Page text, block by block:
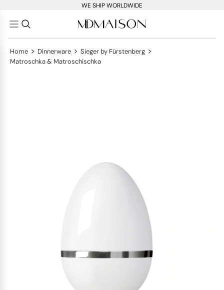
WE SHIP WORLDWIDE
Home > Dinnerware > Sieger by Fürstenberg >
Matroschka & Matroschischka